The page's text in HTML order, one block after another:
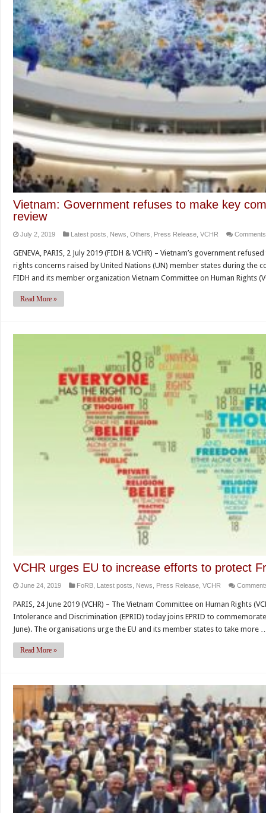
Vietnam: Government refuses to make key
review
July 2, 2019 Latest posts News ,Others Press Release ,VCHR
GENEVA, PARIS, 2 July 2019 (FIDH & VCHR) – Vietnam’s government
rights concerns raised by United Nations (UN) member states during the
FIDH and its member organization Vietnam Committee on Human Rights
Read More »
VCHR urges EU to increase efforts to protect
June 24, 2019 FoRB Latest posts News Press Release ,VCHR
PARIS, 24 June 2019 (VCHR) – The Vietnam Committee on Human Rights
Intolerance and Discrimination (EPRID) today joins EPRID to
June). The organisations urge the EU and its member states to take more
Read More »